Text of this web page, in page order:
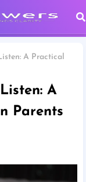
A Practical
A
Parents